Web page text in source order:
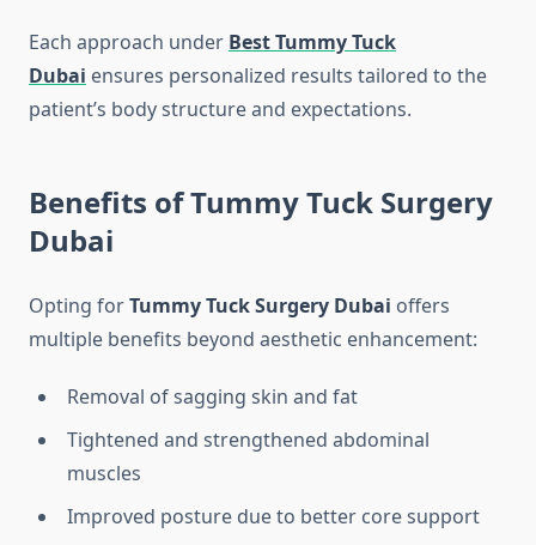
Each approach under Best Tummy Tuck
Dubai ensures personalized results tailored to the
patient’s body structure and expectations.
Benefits of Tummy Tuck Surgery
Dubai
Opting forTummy Tuck Surgery Dubai offers
multiple benefits beyond aesthetic enhancement:
Removal of sagging skin and fat
Tightened and strengthened abdominal
muscles
Improved posture due to better core support